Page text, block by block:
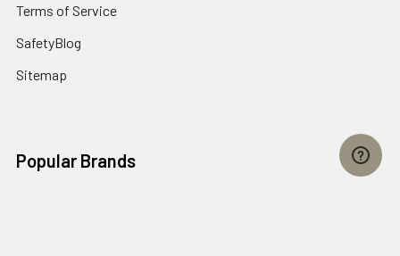
Terms of Service
SafetyBlog
Sitemap
Popular Brands